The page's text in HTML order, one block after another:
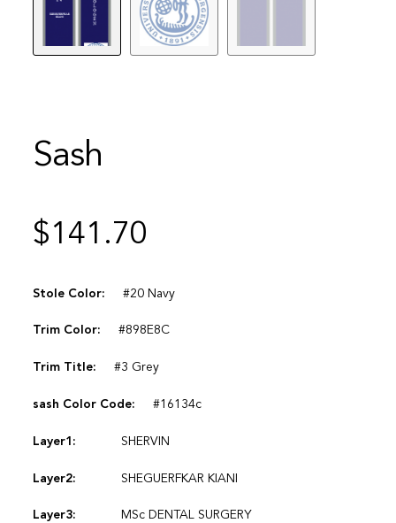
Sash
$141.70
Stole Color: #20 Navy
Trim Color: #898E8C
Trim Title: #3 Grey
sash Color Code: #16134c
Layer1: SHERVIN
Layer2: SHEGUERFKAR KIANI
Layer3: MSc DENTAL SURGERY